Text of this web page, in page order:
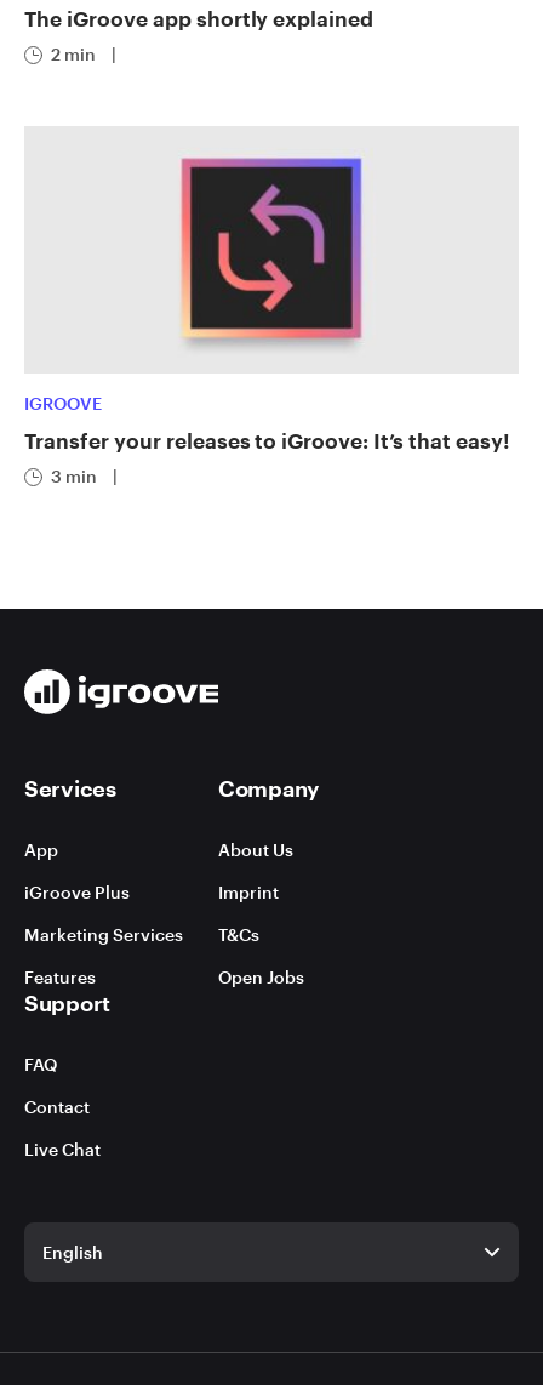
The iGroove app shortly explained
2 min |
IGROOVE
Transfer your releases to iGroove: It’s that easy!
3 min |
English
Services
App
iGroove Plus
Marketing Services
Features
Company
About Us
Imprint
T&Cs
Open Jobs
Support
FAQ
Contact
Live Chat